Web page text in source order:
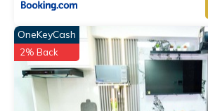
OneKeyCash
2% Back